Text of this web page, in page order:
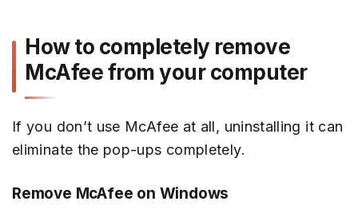
How to completely remove
McAfee from your computer
If you don’t use McAfee at all, uninstalling it can
eliminate the pop-ups completely.
Remove McAfee on Windows